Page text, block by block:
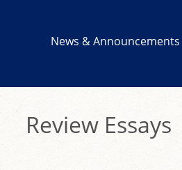
News & Announcements
Review Essays